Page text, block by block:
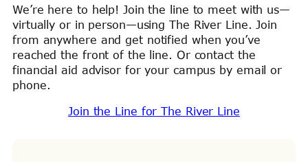
We’re here to help! Join the line to meet with us—
virtually or in person—using The River Line. Join
from anywhere and get notified when you’ve
reached the front of the line. Or contact the
financial aid advisor for your campus by email or
phone.
Join the Line for The River Line